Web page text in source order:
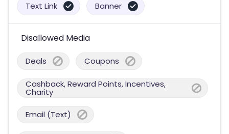
Text Link Banner
Disallowed Media
Deals Coupons
Cashback, Reward Points, Incentives,
Charity
Email (Text)